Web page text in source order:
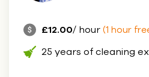
£12.00/ hour (1 hour
25 years of cleaning